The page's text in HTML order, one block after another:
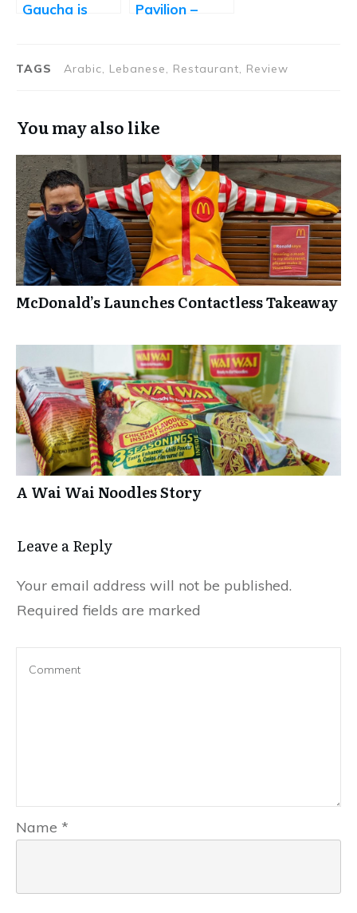
Gaucha is
Churrascaria
Pavilion –
Decent Price
TAGS Arabic, Lebanese, Restaurant, Review
You may also like
McDonald’s Launches Contactless Takeaway
A Wai Wai Noodles Story
Leave a Repl​​​​​y
Your email address will not be published.
Required fields are marked
Name *